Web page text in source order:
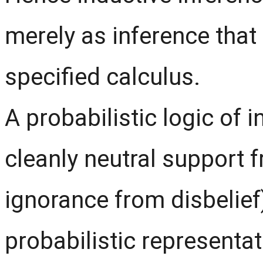
merely as inference
specified calculus.
A probabilistic logic of
cleanly neutral support
ignorance from
probabilistic